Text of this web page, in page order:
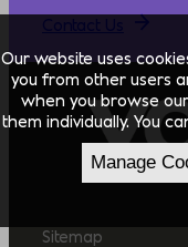
Sitemap
Our website uses
you from other users
when you browse
them individually. You
Manage